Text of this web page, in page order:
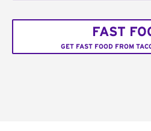
FAST
GET FAST FOOD FROM